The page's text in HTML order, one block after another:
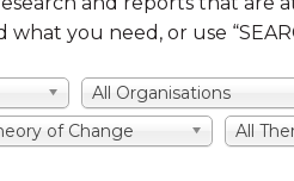
you need, or use
All Organisations
of Change All